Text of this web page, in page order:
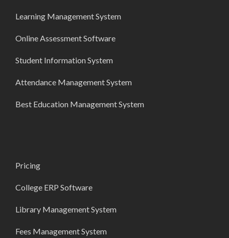
Learning Management System
Online Assessment Software
Student Information System
Attendance Management System
Best Education Management System
Pricing
College ERP Software
Library Management System
Fees Management System